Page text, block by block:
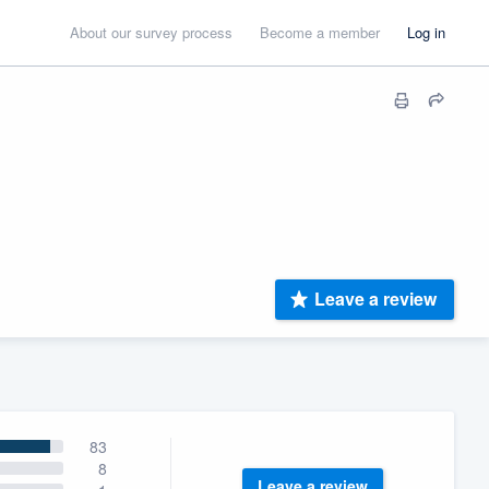
About our survey process Become a member Log in
Leave a review
83
8